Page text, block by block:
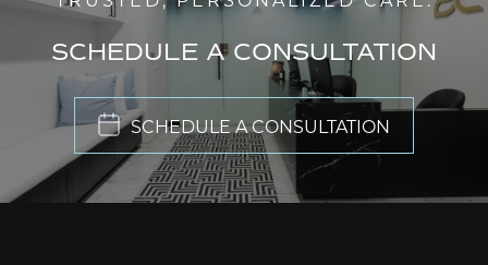
SCHEDULE A CONSULTATION
SCHEDULE A CONSULTATION